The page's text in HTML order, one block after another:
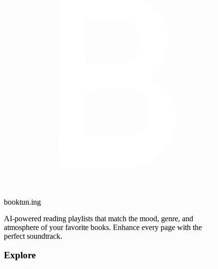
booktun.ing
AI-powered reading playlists that match the mood, genre, and
atmosphere of your favorite books. Enhance every page with the
perfect soundtrack.
Explore